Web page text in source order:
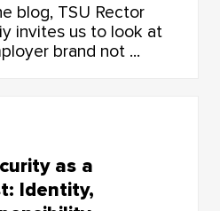
blog, TSU Rector
invites us to look at
brand not ...
as a
Identity,